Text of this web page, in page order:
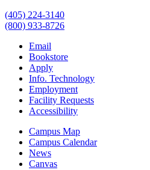
(405) 224-3140
(800) 933-8726
Email
Bookstore
Apply
Info. Technology
Employment
Facility Requests
Accessibility
Campus Map
Campus Calendar
News
Canvas